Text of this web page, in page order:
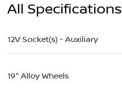
All Specifications
12V Socket(s) - Auxiliary
19" Alloy Wheels